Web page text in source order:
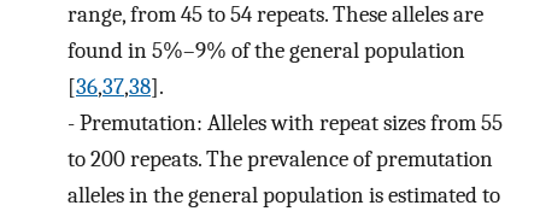
range, from 45 to 54 repeats. These alleles are
found in 5%–9% of the general population
[36,37,38].
-Premutation: Alleles with repeat sizes from 55
to 200 repeats. The prevalence of premutation
alleles in the general population is estimated to